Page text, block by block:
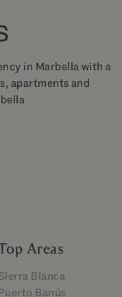
in Marbella with a
apartments and
Areas
Blanca
Banús